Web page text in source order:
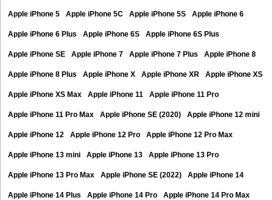
Apple iPhone 5 Apple iPhone 5C Apple iPhone 5S Apple iPhone 6
Apple iPhone 6 Plus Apple iPhone 6S Apple iPhone 6S Plus
Apple iPhone SE Apple iPhone 7 Apple iPhone 7 Plus Apple iPhone 8
Apple iPhone 8 Plus Apple iPhone X Apple iPhone XR Apple iPhone XS
Apple iPhone XS Max Apple iPhone 11 Apple iPhone 11 Pro
Apple iPhone 11 Pro Max Apple iPhone SE (2020) Apple iPhone 12 mini
Apple iPhone 12 Apple iPhone 12 Pro Apple iPhone 12 Pro Max
Apple iPhone 13 mini Apple iPhone 13 Apple iPhone 13 Pro
Apple iPhone 13 Pro Max Apple iPhone SE (2022) Apple iPhone 14
Apple iPhone 14 Plus Apple iPhone 14 Pro Apple iPhone 14 Pro Max